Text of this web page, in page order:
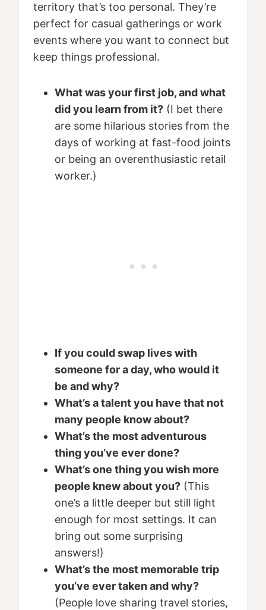
territory that’s too personal. They’re
perfect for casual gatherings or work
events where you want to connect but
keep things professional.
What was your first job, and what
did you learn from it? (I bet there
are some hilarious stories from the
days of working at fast-food joints
or being an overenthusiastic retail
worker.)
If you could swap lives with
someone for a day, who would it
be and why?
What’s a talent you have that not
many people know about?
What’s the most adventurous
thing you’ve ever done?
What’s one thing you wish more
people knew about you? (This
one’s a little deeper but still light
enough for most settings. It can
bring out some surprising
answers!)
What’s the most memorable trip
you’ve ever taken and why?
(People love sharing travel stories,